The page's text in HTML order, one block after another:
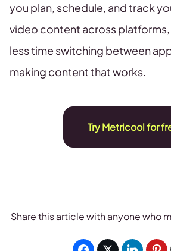
you plan, schedule, and track
video content across
less time switching between
making content that works.
Try Metricool for
Share this article with anyone who